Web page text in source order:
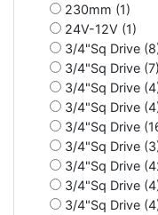
230mm (1)
24V-12V (1)
3/4"Sq Drive
3/4"Sq Drive (7)
3/4"Sq Drive
3/4"Sq Drive
3/4"Sq Drive
3/4"Sq Drive
3/4"Sq Drive
3/4"Sq Drive
3/4"Sq Drive